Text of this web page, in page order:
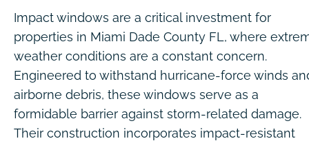
Impact windows are a critical investment for
properties in Miami Dade County FL, where
weather conditions are a constant concern.
Engineered to withstand hurricane-force winds
airborne debris, these windows serve as a
formidable barrier against storm-related damage.
Their construction incorporates impact-resistant